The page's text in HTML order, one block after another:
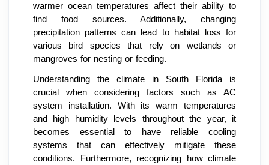
warmer ocean temperatures affect their ability to
find food sources. Additionally, changing
precipitation patterns can lead to habitat loss for
various bird species that rely on wetlands or
mangroves for nesting or feeding.
Understanding the climate in South Florida is
crucial when considering factors such as AC
system installation. With its warm temperatures
and high humidity levels throughout the year, it
becomes essential to have reliable cooling
systems that can effectively mitigate these
conditions. Furthermore, recognizing how climate